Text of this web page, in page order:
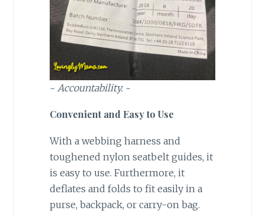
~ Accountability.~
Convenient and Easy to Use
With a webbing harness and
toughened nylon seatbelt guides, it
is easy to use. Furthermore, it
deflates and folds to fit easily in a
purse, backpack, or carry-on bag.